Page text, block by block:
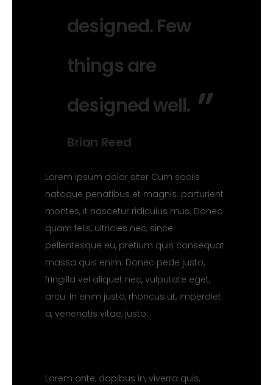
designed. Few
things are
designed well.
Brian Reed
Lorem ipsum dolor siter Cum sociis
natoque penatibus et magnis. parturient
montes, it nascetur ridiculus mus. Donec
quam felis, ultricies nec, since
pellentesque eu, pretium quis consequat
massa quis enim. Donec pede justo,
fringilla vel aliquet nec, vulputate eget,
arcu. In enim justo, rhoncus ut, imperdiet
a, venenatis vitae, justo.
Lorem ante, dapibus in, viverra quis,